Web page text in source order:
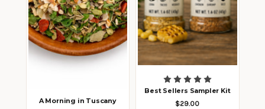
A Morning in Tuscany
Best Sellers Sampler Kit
$29.00